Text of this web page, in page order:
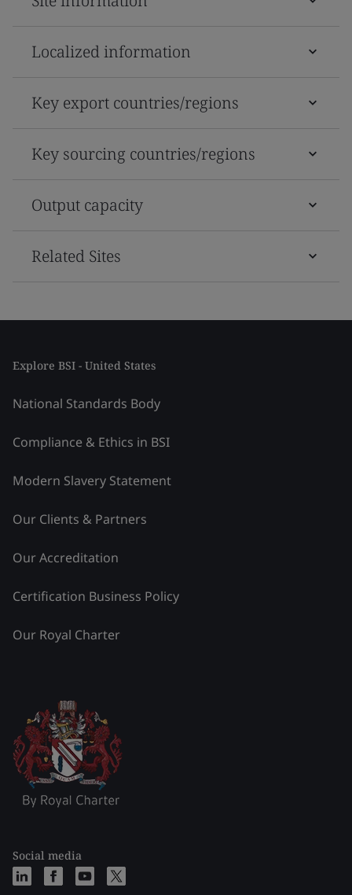
Localized information
Key export countries/regions
Key sourcing countries/regions
Output capacity
Related Sites
Explore BSI - United States
National Standards Body
Compliance & Ethics in BSI
Modern Slavery Statement
Our Clients & Partners
Our Accreditation
Certification Business Policy
Our Royal Charter
Social media